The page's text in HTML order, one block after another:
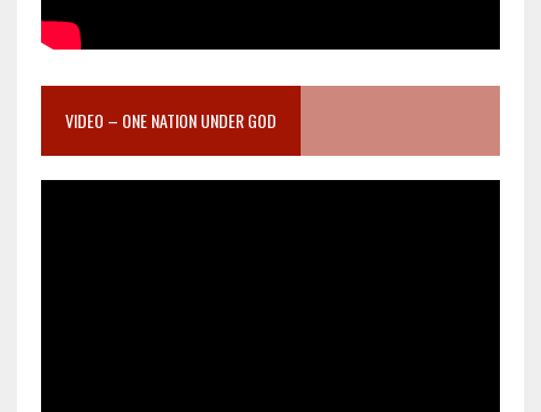
VIDEO – ONE NATION UNDER GOD